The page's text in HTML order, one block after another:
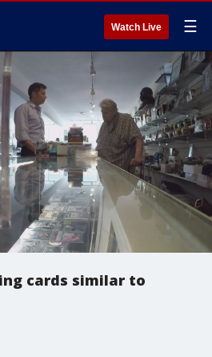
Watch Live ☰
cards similar to